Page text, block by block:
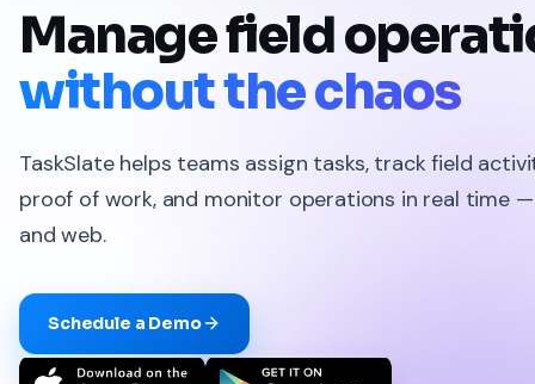
Manage field
without the chaos
TaskSlate helps teams assign tasks, track field
proof of work, and monitor operations in real time
and web.
Schedule a Demo